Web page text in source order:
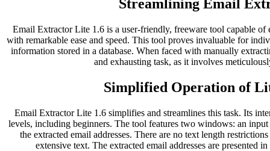
Streamlining Email
Email Extractor Lite 1.6 is a user-friendly, freeware tool capable
with remarkable ease and speed. This tool proves invaluable for
information stored in a database. When faced with manually
and exhausting task, as it involves
Simplified Operation of
Email Extractor Lite 1.6 simplifies and streamlines this task. Its
levels, including beginners. The tool features two windows: an
the extracted email addresses. There are no text length
extensive text. The extracted email addresses are presented